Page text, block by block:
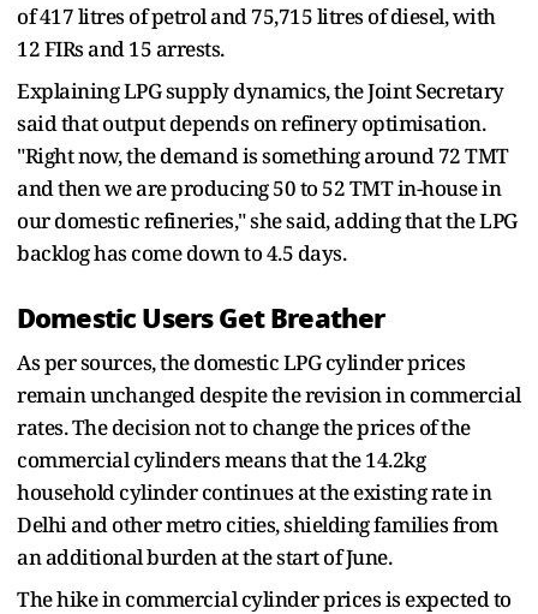
of 417 litres of petrol and 75,715 litres of diesel, with
12 FIRs and 15 arrests.
Explaining LPG supply dynamics, the Joint Secretary
said that output depends on refinery optimisation.
"Right now, the demand is something around 72 TMT
and then we are producing 50 to 52 TMT in-house in
our domestic refineries," she said, adding that the LPG
backlog has come down to 4.5 days.
Domestic Users Get Breather
As per sources, the domestic LPG cylinder prices
remain unchanged despite the revision in commercial
rates. The decision not to change the prices of the
commercial cylinders means that the 14.2kg
household cylinder continues at the existing rate in
Delhi and other metro cities, shielding families from
an additional burden at the start of June.
The hike in commercial cylinder prices is expected to